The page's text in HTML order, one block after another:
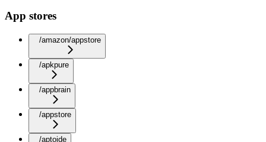
App stores
/amazon/appstore
/apkpure
/appbrain
/appstore
/aptoide